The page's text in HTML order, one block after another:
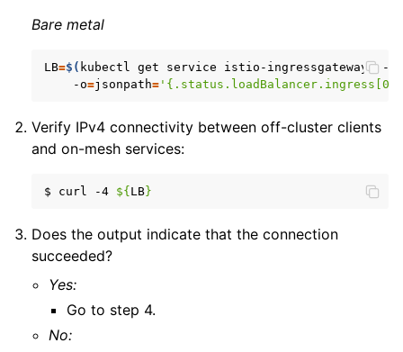
Bare metal
LB=$( kubectl get service istio-ingressgateway --
-o=jsonpath=
Verify IPv4 connectivity between off-cluster clients
and on-mesh services:
$ curl -4 ${LB}
Does the output indicate that the connection
succeeded?
Yes:
Go to step 4.
No: